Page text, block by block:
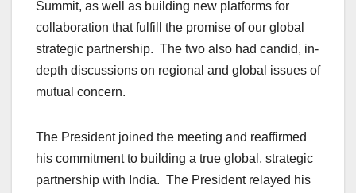
Summit, as well as building new platforms for
collaboration that fulfill the promise of our global
strategic partnership. The two also had candid, in-
depth discussions on regional and global issues of
mutual concern.
The President joined the meeting and reaffirmed
his commitment to building a true global, strategic
partnership with India. The President relayed his